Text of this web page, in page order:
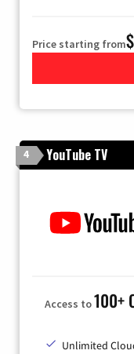
Price starting from
4 YouTube TV
Access to100+
Unlimited